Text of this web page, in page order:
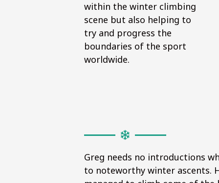
within the winter climbing
scene but also helping to
try and progress the
boundaries of the sport
worldwide.
Greg needs no introductions
to noteworthy winter ascents.